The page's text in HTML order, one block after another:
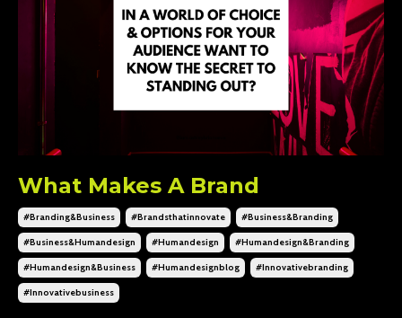
What Makes A Brand
#branding&business #brandsthatinnovate #business&branding
#business&humandesign #humandesign #humandesign&branding
#humandesign&business #humandesignblog #innovativebranding
#innovativebusiness